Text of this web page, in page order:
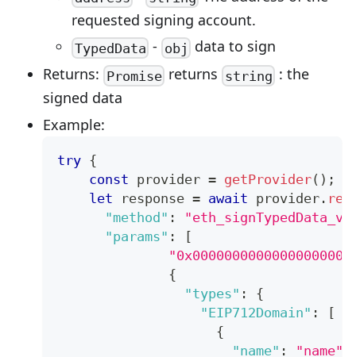
requested signing account.
TypedData - obj data to sign
Returns: Promise returns string : the
signed data
Example:
try {
const provider = getProvider( ) ;
let response = await provider .
"method" :
"params" :
[
{
"types" :
{
"EIP712Domain" :
[
{
"name" : "name"